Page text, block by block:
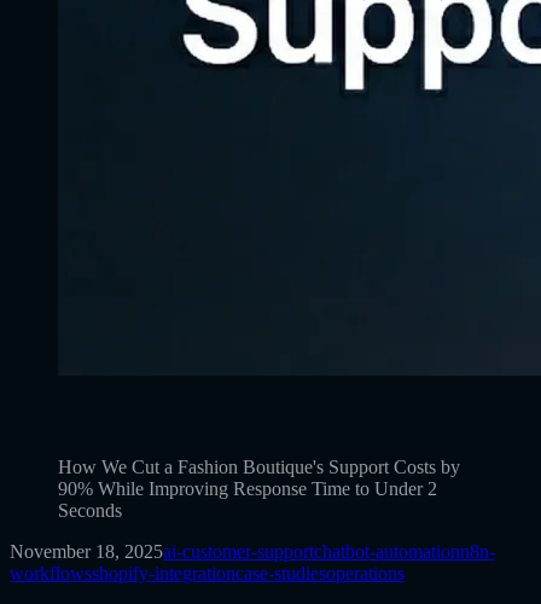
How We Cut a Fashion Boutique's Support Costs by
90% While Improving Response Time to Under 2
Seconds
November 18, 2025ai-customer-supportchatbot-automationn8n-
workflowsshopify-integrationcase-studiesoperations